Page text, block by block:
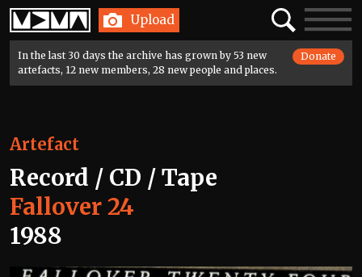
Home Upload SearchToggle
In the last 30 days the archive has grown by 53 new
artefacts, 12 new members, 28 new people and places.
Donate
Artefact
Record / CD / Tape
Fallover 24
1988